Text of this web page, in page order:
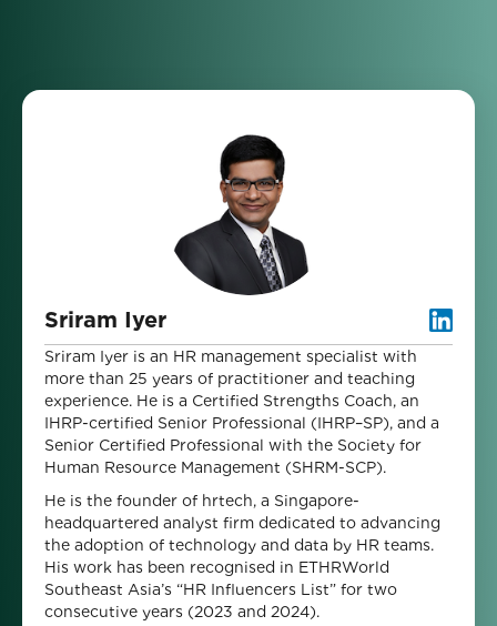
Sriram Iyer
Sriram Iyer is an HR management specialist with
more than 25 years of practitioner and teaching
experience. He is a Certified Strengths Coach, an
IHRP-certified Senior Professional (IHRP–SP), and a
Senior Certified Professional with the Society for
Human Resource Management (SHRM-SCP).
He is the founder of hrtech, a Singapore-
headquartered analyst firm dedicated to advancing
the adoption of technology and data by HR teams.
His work has been recognised in ETHRWorld
Southeast Asia’s “HR Influencers List” for two
consecutive years (2023 and 2024).